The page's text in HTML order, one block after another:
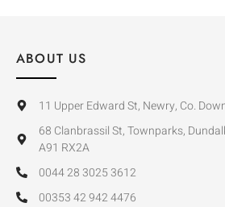
ABOUT US
11 Upper Edward St, Newry, Co.
68 Clanbrassil St, Townparks,
A91 RX2A
0044 28 3025 3612
00353 42 942 4476